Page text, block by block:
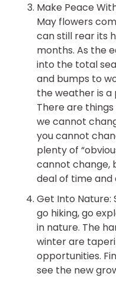
Make Peace
May flowers
can still rear its
months. As the
into the total
and bumps to
the weather is
There are
we cannot
you cannot
plenty of
cannot change,
deal of time
Get Into Nature:
go hiking, go
in nature. The
winter are
opportunities.
see the new